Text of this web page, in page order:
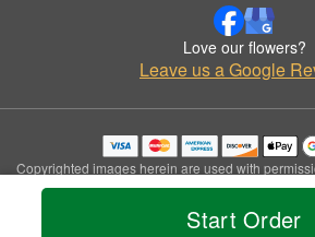
Start Order
Love our flowers?
Leave us a Google
Copyrighted images herein are used with
Gifts.
© 2026 All Rights
Privacy Policy Accessibility